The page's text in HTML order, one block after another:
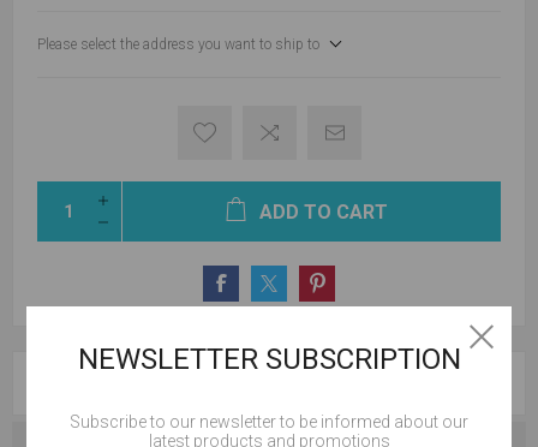
Please select the address you want to ship to
ADD TO CART
NEWSLETTER SUBSCRIPTION
Subscribe to our newsletter to be informed about our
latest products and promotions